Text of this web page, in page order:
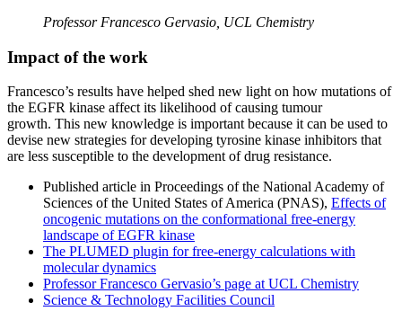
Professor Francesco Gervasio, UCL Chemistry
Impact of the work
Francesco’s results have helped shed new light on how mutations of
the EGFR kinase affect its likelihood of causing tumour
growth. This new knowledge is important because it can be used to
devise new strategies for developing tyrosine kinase inhibitors that
are less susceptible to the development of drug resistance.
Published article in Proceedings of the National Academy of
Sciences of the United States of America (PNAS), Effects of
oncogenic mutations on the conformational free-energy
landscape of EGFR kinase
The PLUMED plugin for free-energy calculations with
molecular dynamics
Professor Francesco Gervasio’s page at UCL Chemistry
Science & Technology Facilities Council